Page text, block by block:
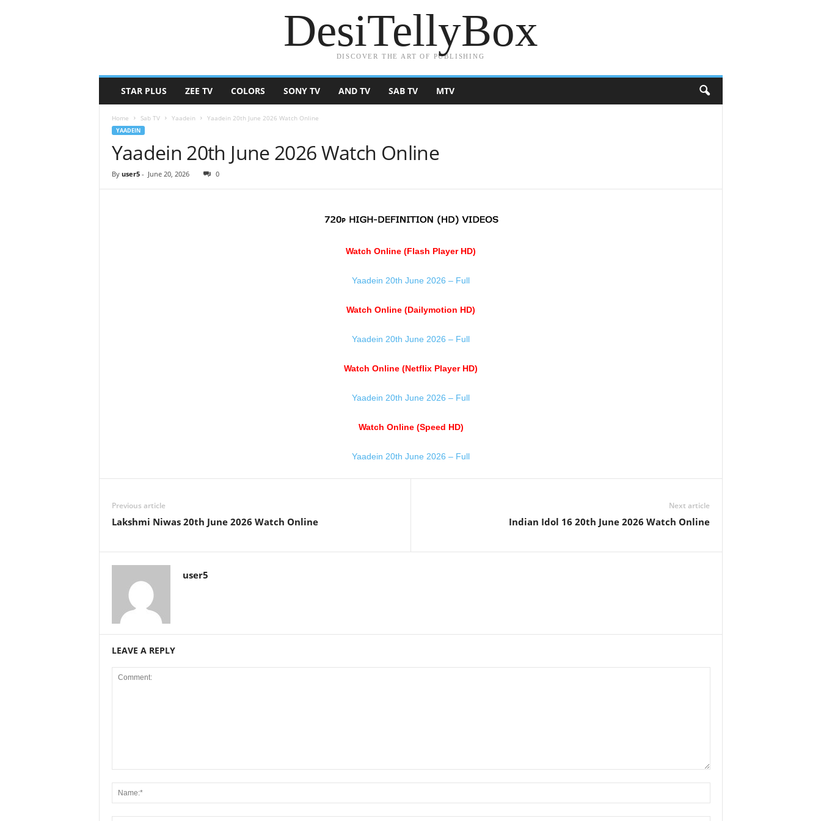
DesiTellyBox
DISCOVER THE ART OF PUBLISHING
STAR PLUS ZEE TV COLORS SONY TV AND TV SAB TV MTV
Home Sab TV Yaadein Yaadein 20th June 2026 Watch Online
YAADEIN
Yaadein 20th June 2026 Watch Online
By user5 - June 20, 2026 0
Watch Online (Flash Player HD)
Yaadein 20th June 2026 – Full
Watch Online (Dailymotion HD)
Yaadein 20th June 2026 – Full
Watch Online (Netflix Player HD)
Yaadein 20th June 2026 – Full
Watch Online (Speed HD)
Yaadein 20th June 2026 – Full
Previous article
Lakshmi Niwas 20th June 2026 Watch Online
Next article
Indian Idol 16 20th June 2026 Watch Online
user5
LEAVE A REPLY